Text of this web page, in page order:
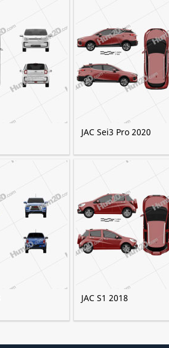
JAC Sei3 Pro 2020
JAC S1 2018